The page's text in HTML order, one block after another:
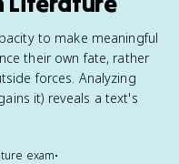
to make meaningful
their own fate, rather
forces. Analyzing
it) reveals a text's
exam•